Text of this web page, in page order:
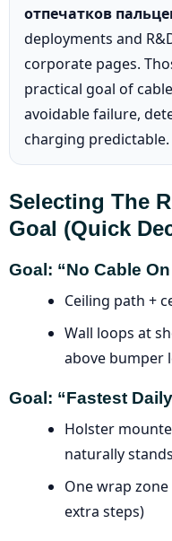
отпечатков
deployments and
corporate pages.
practical goal of
avoidable failure,
charging predictable.
Selecting The
Goal (quick
Goal: “No Cable
Ceiling path +
Wall loops at
above bumper
Goal: “Fastest
Holster
naturally
One wrap
extra steps)